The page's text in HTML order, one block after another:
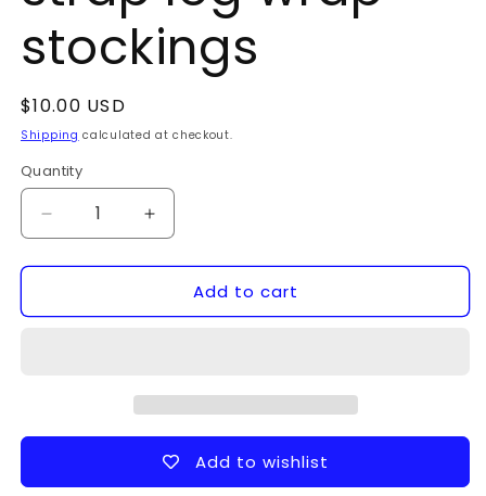
stockings
Regular
price
$10.00 USD
Shipping calculated at checkout.
Quantity
Quantity
Decrease
quantity
for
leg
Increase
quantity
for
leg
Add to cart
Add to wishlist